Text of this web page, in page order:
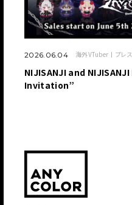
2026.06.04 海外VTuber プレ
NIJISANJI and
Invitation”